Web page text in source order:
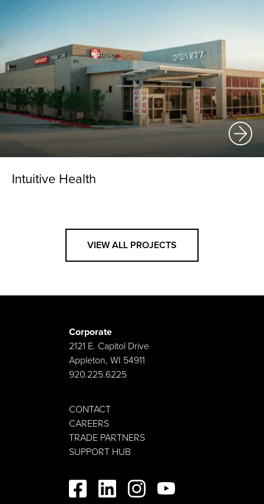
Intuitive Health
VIEW ALL PROJECTS
Corporate
2121 E. Capitol Drive
Appleton, WI 54911
920.225.6225
CONTACT
CAREERS
TRADE PARTNERS
SUPPORT HUB